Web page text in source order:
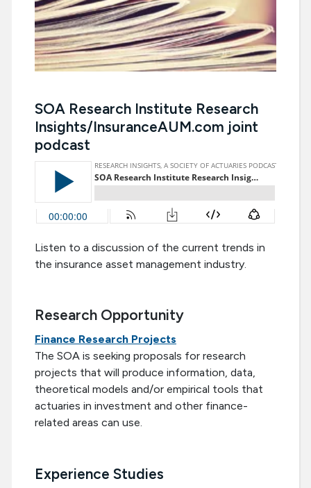
SOA Research Institute Research
Insights/InsuranceAUM.com joint
podcast
Listen to a discussion of the current trends in
the insurance asset management industry.
Research Opportunity
Finance Research Projects
The SOA is seeking proposals for research
projects that will produce information, data,
theoretical models and/or empirical tools that
actuaries in investment and other finance-
related areas can use.
Experience Studies